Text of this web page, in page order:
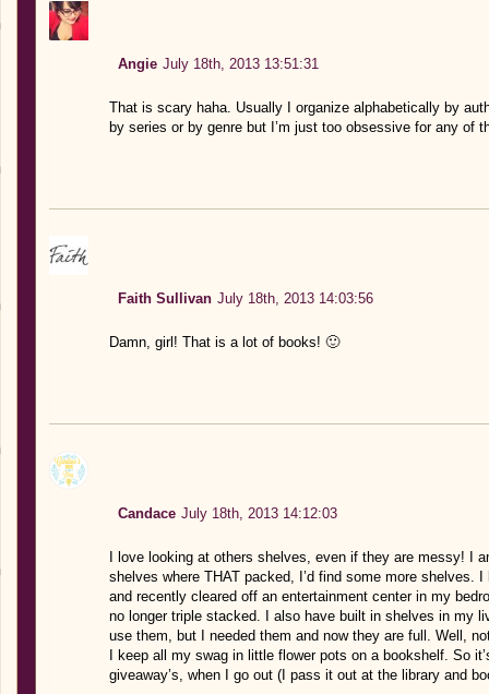
Angie July 18th, 2013 13:51:31
That is scary haha. Usually I organize alphabetically by
by series or by genre but I’m just too obsessive for any of
Faith Sullivan July 18th, 2013 14:03:56
Damn, girl! That is a lot of books! 🙂
Candace July 18th, 2013 14:12:03
I love looking at others shelves, even if they are messy! I
shelves where THAT packed, I’d find some more shelves.
and recently cleared off an entertainment center in my
no longer triple stacked. I also have built in shelves in my
use them, but I needed them and now they are full. Well,
I keep all my swag in little flower pots on a bookshelf. So
giveaway’s, when I go out (I pass it out at the library and